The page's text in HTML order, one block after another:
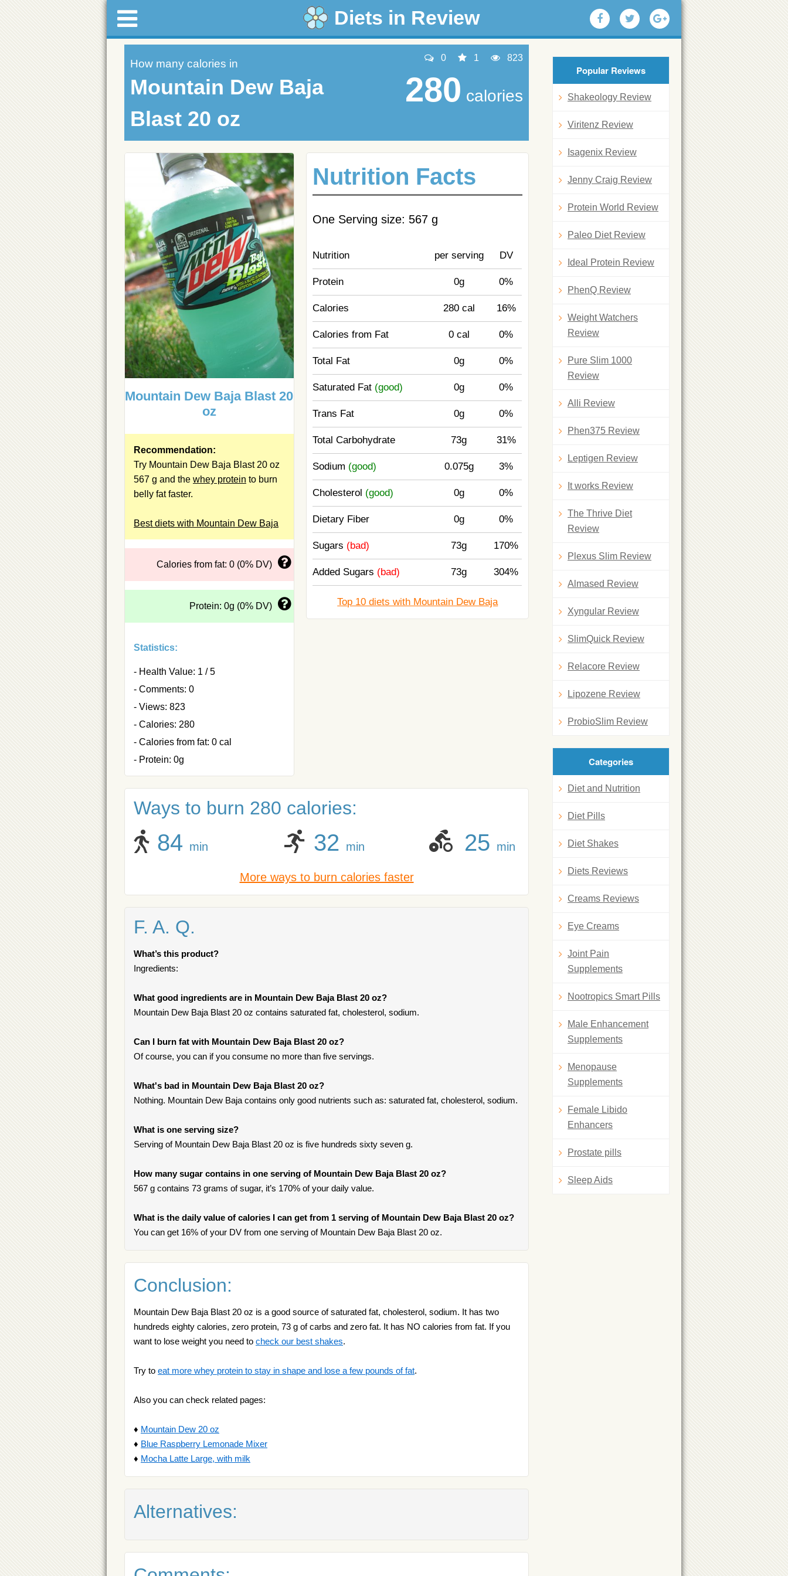
Diets in Review
How many calories in
Mountain Dew Baja
Blast 20 oz
0 1 823
280 calories
Mountain Dew Baja Blast 20
oz
Recommendation:
Try Mountain Dew Baja Blast 20 oz
567 g and the whey protein to burn
belly fat faster.
Best diets with Mountain Dew Baja
Calories from fat: 0 (0% DV)
Protein: 0g (0% DV)
Statistics:
- Health Value: 1 / 5
- Comments: 0
- Views: 823
- Calories: 280
- Calories from fat: 0 cal
- Protein: 0g
Nutrition Facts
One Serving size: 567 g
Nutrition per serving DV
Protein 0g 0%
Calories 280 cal 16%
Calories from Fat 0 cal 0%
Total Fat 0g 0%
Saturated Fat (good) 0g 0%
Trans Fat 0g 0%
Total Carbohydrate 73g 31%
Sodium (good) 0.075g 3%
Cholesterol (good) 0g 0%
Dietary Fiber 0g 0%
Sugars (bad) 73g 170%
Added Sugars (bad) 73g 304%
Top 10 diets with Mountain Dew Baja
Ways to burn 280 calories:
84 min 32 min 25 min
More ways to burn calories faster
F. A. Q.
What’s this product?
Ingredients:
What good ingredients are in Mountain Dew Baja Blast 20 oz?
Mountain Dew Baja Blast 20 oz contains saturated fat, cholesterol, sodium.
Can I burn fat with Mountain Dew Baja Blast 20 oz?
Of course, you can if you consume no more than five servings.
What's bad in Mountain Dew Baja Blast 20 oz?
Nothing. Mountain Dew Baja contains only good nutrients such as: saturated fat, cholesterol, sodium.
What is one serving size?
Serving of Mountain Dew Baja Blast 20 oz is five hundreds sixty seven g.
How many sugar contains in one serving of Mountain Dew Baja Blast 20 oz?
567 g contains 73 grams of sugar, it’s 170% of your daily value.
What is the daily value of calories I can get from 1 serving of Mountain Dew Baja Blast 20 oz?
You can get 16% of your DV from one serving of Mountain Dew Baja Blast 20 oz.
Conclusion:
Mountain Dew Baja Blast 20 oz is a good source of saturated fat, cholesterol, sodium. It has two
hundreds eighty calories, zero protein, 73 g of carbs and zero fat. It has NO calories from fat. If you
want to lose weight you need to check our best shakes.
Try to eat more whey protein to stay in shape and lose a few pounds of fat.
Also you can check related pages:
♦ Mountain Dew 20 oz
♦ Blue Raspberry Lemonade Mixer
♦ Mocha Latte Large, with milk
Alternatives:
Popular Reviews
Shakeology Review
Viritenz Review
Isagenix Review
Jenny Craig Review
Protein World Review
Paleo Diet Review
Ideal Protein Review
PhenQ Review
Weight Watchers
Review
Pure Slim 1000
Review
Alli Review
Phen375 Review
Leptigen Review
It works Review
The Thrive Diet
Review
Plexus Slim Review
Almased Review
Xyngular Review
SlimQuick Review
Relacore Review
Lipozene Review
ProbioSlim Review
Categories
Diet and Nutrition
Diet Pills
Diet Shakes
Diets Reviews
Creams Reviews
Eye Creams
Joint Pain
Supplements
Nootropics Smart Pills
Male Enhancement
Supplements
Menopause
Supplements
Female Libido
Enhancers
Prostate pills
Sleep Aids